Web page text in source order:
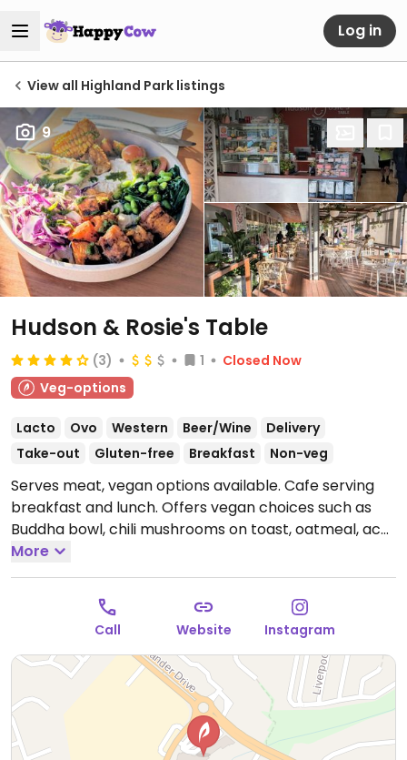
Log in
View all Highland Park listings
9
Hudson & Rosie's Table
(3) 1
Closed Now
Veg-options
Lacto Ovo Western Beer/Wine
Delivery
Take-out
Gluten-free Breakfast Non-veg
Serves meat, vegan options available. Cafe serving
breakfast and lunch. Offers vegan choices such as
Buddha bowl, chili mushrooms on toast, oatmeal, acai
bowl, smoothies, juices and plant-based milk
alternatives for coffee.Open Mon-Fri 6:30am-
2:00pm, Sat-Sun 7:00am-2:00pm.
More
Call Website Instagram